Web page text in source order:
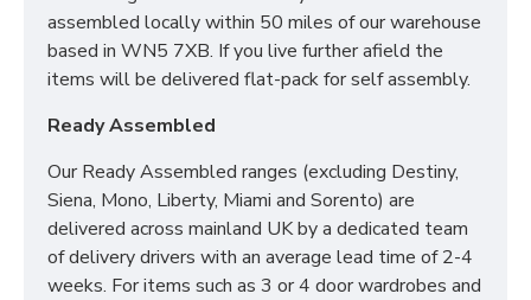
assembled locally within 50 miles of our warehouse
based in WN5 7XB. If you live further afield the
items will be delivered flat-pack for self assembly.
Ready Assembled
Our Ready Assembled ranges (excluding Destiny,
Siena, Mono, Liberty, Miami and Sorento) are
delivered across mainland UK by a dedicated team
of delivery drivers with an average lead time of 2-4
weeks. For items such as 3 or 4 door wardrobes and